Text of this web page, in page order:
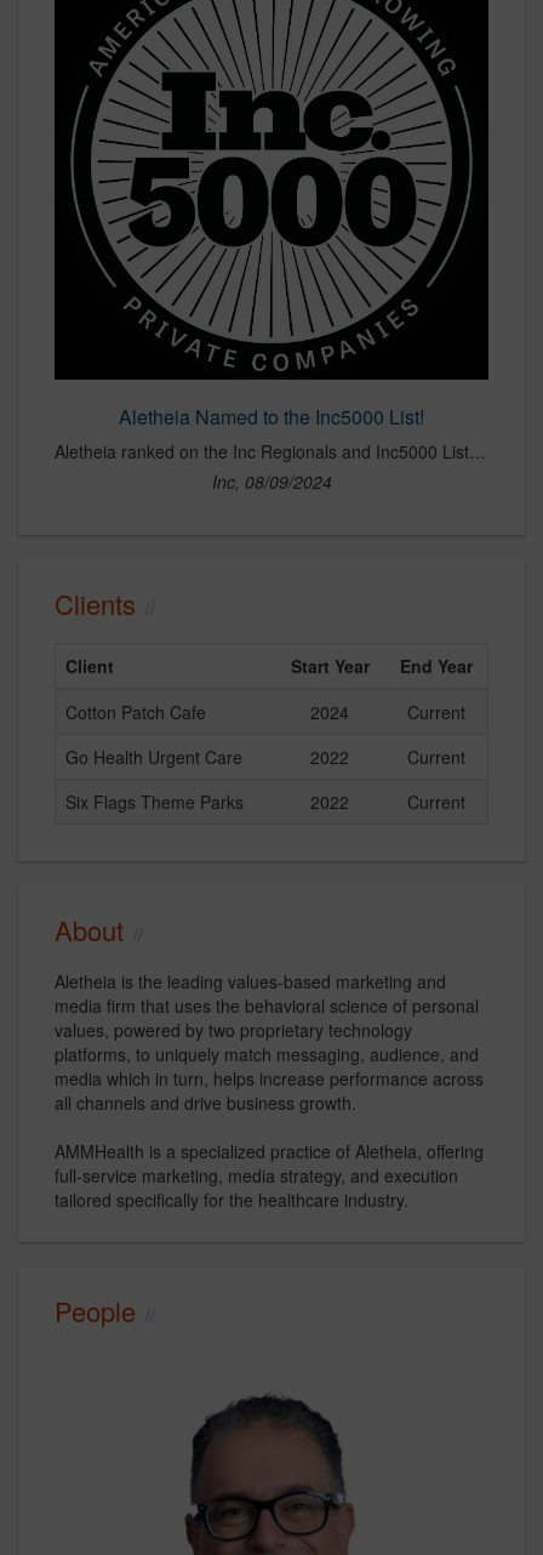
Aletheia Named to the Inc5000 List!
Aletheia ranked on the Inc Regionals and Inc5000 Lists for 2024!
Inc, 08/09/2024
Clients
Client Start Year
End Year
Cotton Patch Cafe
2024
Current
Go Health Urgent Care
2022
Current
Six Flags Theme Parks
2022 Current
About
Aletheia is the leading values-based marketing and
media firm that uses the behavioral science of personal
values, powered by two proprietary technology
platforms, to uniquely match messaging, audience, and
media which in turn, helps increase performance across
all channels and drive business growth.
AMMHealth is a specialized practice of Aletheia, offering
full-service marketing, media strategy, and execution
tailored specifically for the healthcare industry.
People